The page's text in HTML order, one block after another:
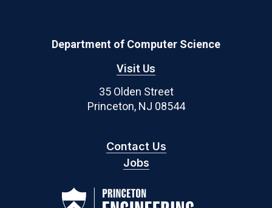
Department of Computer Science
Visit Us
35 Olden Street
Princeton, NJ 08544
Contact Us
Jobs